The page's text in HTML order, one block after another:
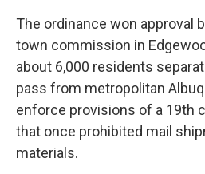
The ordinance won approval
town commission in
about 6,000 residents
pass from metropolitan
enforce provisions of a 19th
that once prohibited mail
materials.